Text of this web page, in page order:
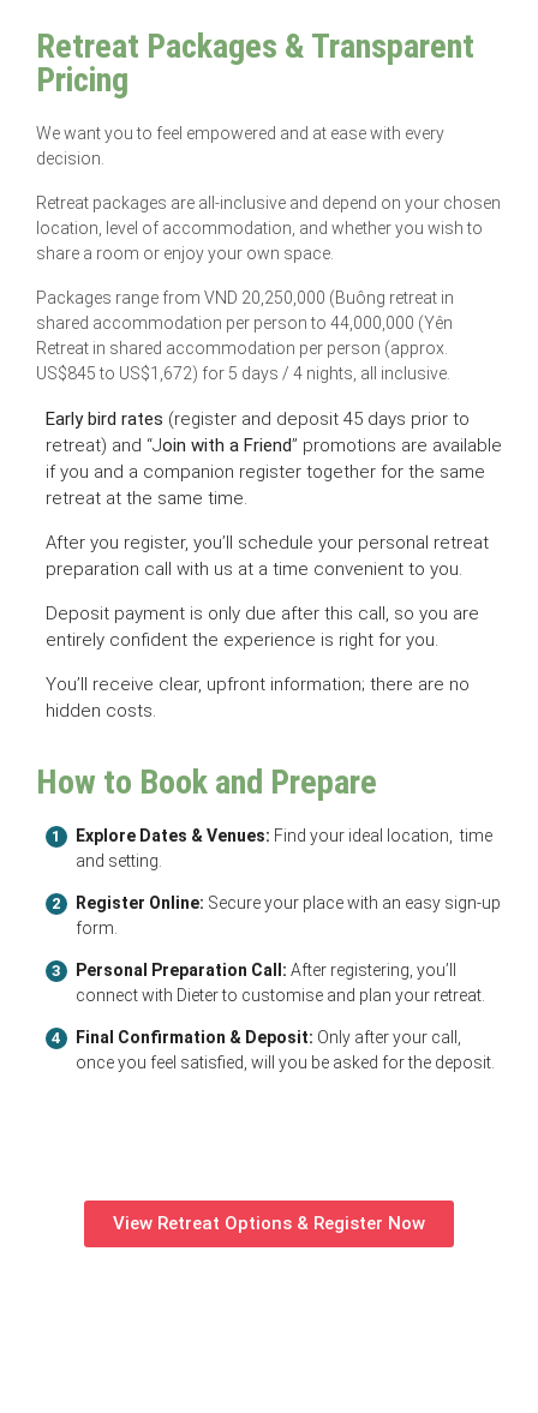
Retreat Packages & Transparent
Pricing
We want you to feel empowered and at ease with every
decision.
Retreat packages are all-inclusive and depend on your chosen
location, level of accommodation, and whether you wish to
share a room or enjoy your own space.
Packages range from VND 20,250,000 (Buông retreat in
shared accommodation per person to 44,000,000 (Yên
Retreat in shared accommodation per person (approx.
US$845 to US$1,672) for 5 days / 4 nights, all inclusive.
Early bird rates (register and deposit 45 days prior to
retreat) and “Join with a Friend” promotions are available
if you and a companion register together for the same
retreat at the same time.
After you register, you’ll schedule your personal retreat
preparation call with us at a time convenient to you.
Deposit payment is only due after this call, so you are
entirely confident the experience is right for you.
You’ll receive clear, upfront information; there are no
hidden costs.
How to Book and Prepare
1 Explore Dates & Venues: Find your ideal location, time
and setting.
2 Register Online: Secure your place with an easy sign-up
form.
3 Personal Preparation Call:After registering, you’ll
connect with Dieter to customise and plan your retreat.
4 Final Confirmation & Deposit: Only after your call,
once you feel satisfied, will you be asked for the deposit.
View Retreat Options & Register Now